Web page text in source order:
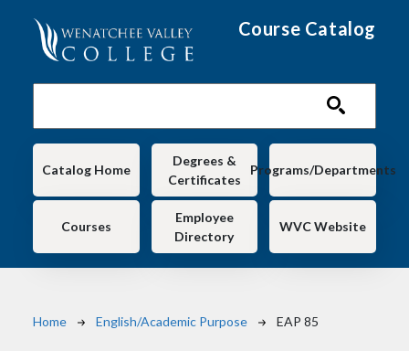
Course Catalog
Main navigation
Catalog Home
Degrees &
Certificates
Programs/Departments
Courses
Employee
Directory
WVC Website
Breadcrumb
Home English/Academic Purpose EAP 85